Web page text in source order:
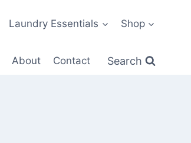
Laundry Essentials Shop
About Contact Search